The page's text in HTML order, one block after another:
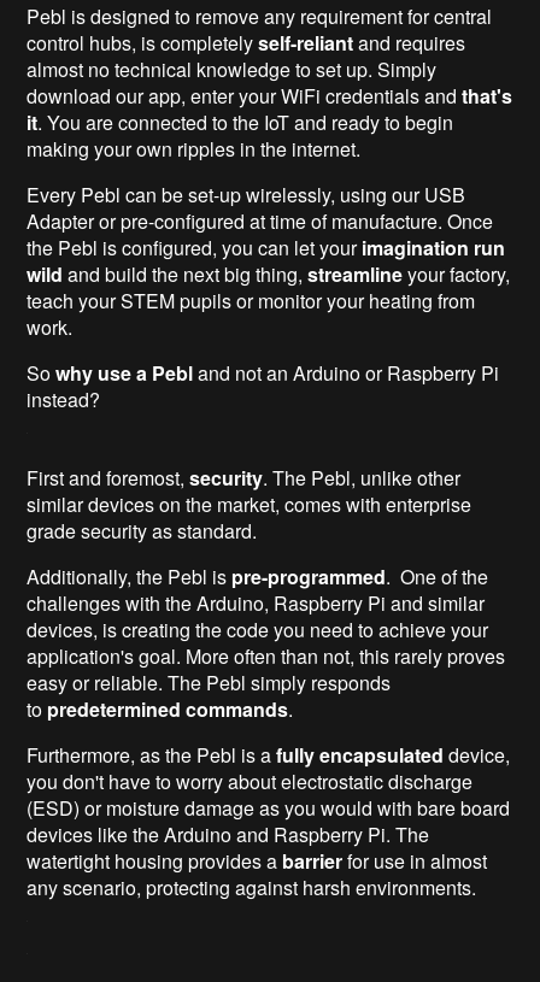
Pebl is designed to remove any requirement for central
control hubs, is completelyself-reliantand requires
almost no technical knowledge to set up. Simply
download our app, enter your WiFi credentials andthat's
it. You are connected to the IoT and ready to begin
making your own ripples in the internet.
Every Pebl can be set-up wirelessly, using our USB
Adapter or pre-configured at time of manufacture. Once
the Pebl is configured, you can let yourimagination run
wild and build the next big thing,streamlineyour factory,
teach your STEM pupils or monitor your heating from
work.
Sowhy use a Pebland not an Arduino or Raspberry Pi
instead?
First and foremost,security. The Pebl, unlike other
similar devices on the market, comes with enterprise
grade security as standard.
Additionally, the Pebl is pre-programmed. One of the
challenges with the Arduino, Raspberry Pi and similar
devices, is creating the code you need to achieve your
application's goal. More often than not, this rarely proves
easy or reliable. The Pebl simply responds
to predetermined commands.
Furthermore, as the Pebl is afully encapsulated device,
you don't have to worry about electrostatic discharge
(ESD) or moisture damage as you would with bare board
devices like the Arduino and Raspberry Pi. The
watertight housing provides a barrierfor use in almost
any scenario, protecting against harsh environments.